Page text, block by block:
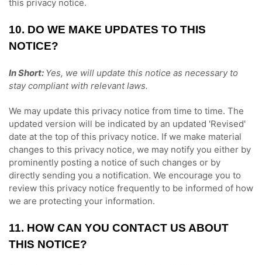
this privacy notice.
10. DO WE MAKE UPDATES TO THIS
NOTICE?
In Short: Yes, we will update this notice as necessary to
stay compliant with relevant laws.
We may update this privacy notice from time to time. The
updated version will be indicated by an updated 'Revised'
date at the top of this privacy notice. If we make material
changes to this privacy notice, we may notify you either by
prominently posting a notice of such changes or by
directly sending you a notification. We encourage you to
review this privacy notice frequently to be informed of how
we are protecting your information.
11. HOW CAN YOU CONTACT US ABOUT
THIS NOTICE?